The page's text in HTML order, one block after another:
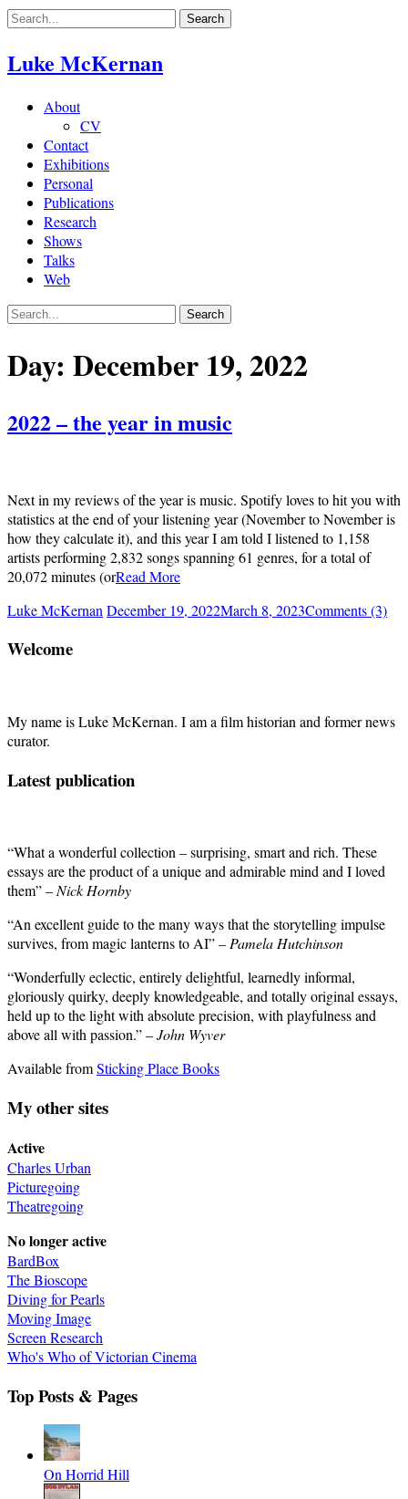
Skip
content
Luke McKernan
About
CV
Contact
Exhibitions
Personal
Publications
Research
Shows
Talks
Web
Day: December 19, 2022
2022 – the year in music
Next in my reviews of the year is music. Spotify loves to hit you with
statistics at the end of your listening year (November to November is
how they calculate it), and this year I am told I listened to 1,158
artists performing 2,832 songs spanning 61 genres, for a total of
20,072 minutes (orRead More
Luke McKernan December 19, 2022March 8, 2023Comments (3)
Welcome
My name is Luke McKernan. I am a film historian and former news
curator.
Latest publication
“What a wonderful collection – surprising, smart and rich. These
essays are the product of a unique and admirable mind and I loved
them” –Nick Hornby
“An excellent guide to the many ways that the storytelling impulse
survives, from magic lanterns to AI” –Pamela Hutchinson
“Wonderfully eclectic, entirely delightful, learnedly informal,
gloriously quirky, deeply knowledgeable, and totally original essays,
held up to the light with absolute precision, with playfulness and
above all with passion.” –John Wyver
Available fromSticking Place Books
My other sites
Active
Charles Urban
Picturegoing
Theatregoing
No longer active
BardBox
The Bioscope
Diving for Pearls
Moving Image
Screen Research
Who's Who of Victorian Cinema
Top Posts & Pages
On Horrid Hill